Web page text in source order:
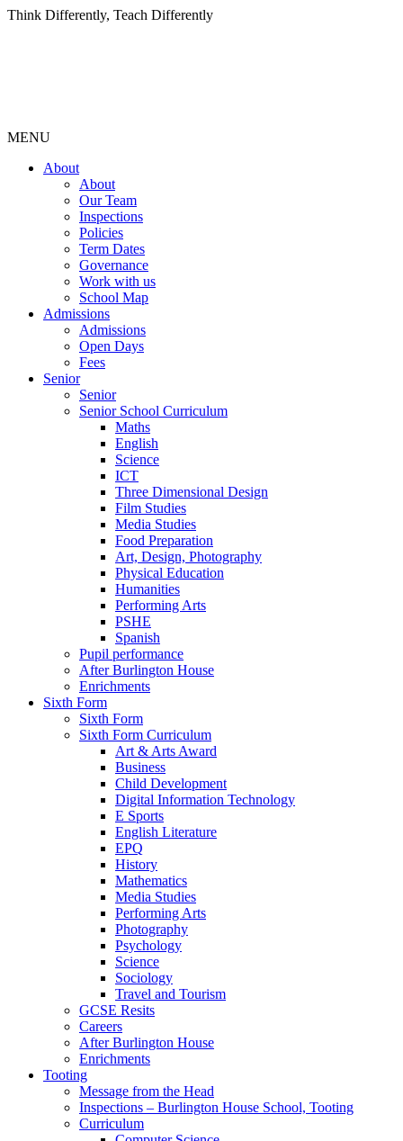
Think Differently, Teach Differently
MENU
About
About
Our Team
Inspections
Policies
Term Dates
Governance
Work with us
School Map
Admissions
Admissions
Open Days
Fees
Senior
Senior
Senior School Curriculum
Maths
English
Science
ICT
Three Dimensional Design
Film Studies
Media Studies
Food Preparation
Art, Design, Photography
Physical Education
Humanities
Performing Arts
PSHE
Spanish
Pupil performance
After Burlington House
Enrichments
Sixth Form
Sixth Form
Sixth Form Curriculum
Art & Arts Award
Business
Child Development
Digital Information Technology
E Sports
English Literature
EPQ
History
Mathematics
Media Studies
Performing Arts
Photography
Psychology
Science
Sociology
Travel and Tourism
GCSE Resits
Careers
After Burlington House
Enrichments
Tooting
Message from the Head
Inspections – Burlington House School, Tooting
Curriculum